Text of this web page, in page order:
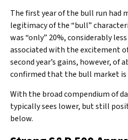
The first year of the bull run had
legitimacy of the “bull”
was “only” 20%, considerably
associated with the excitement
second year’s gains, however, of
confirmed that the bull market
With the broad compendium of
typically sees lower, but still
below.